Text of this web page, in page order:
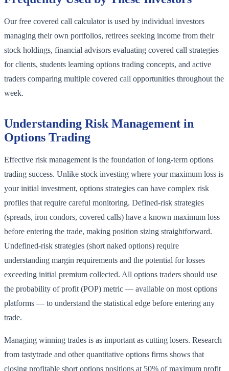
Our free covered call calculator is used by individual investors
managing their own portfolios, retirees seeking income from their
stock holdings, financial advisors evaluating covered call strategies
for clients, students learning options trading concepts, and active
traders comparing multiple covered call opportunities throughout the
week.
Understanding Risk Management in
Options Trading
Effective risk management is the foundation of long-term options
trading success. Unlike stock investing where your maximum loss is
your initial investment, options strategies can have complex risk
profiles that require careful monitoring. Defined-risk strategies
(spreads, iron condors, covered calls) have a known maximum loss
before entering the trade, making position sizing straightforward.
Undefined-risk strategies (short naked options) require
understanding margin requirements and the potential for losses
exceeding initial premium collected. All options traders should use
the probability of profit (POP) metric — available on most options
platforms — to understand the statistical edge before entering any
trade.
Managing winning trades is as important as cutting losers. Research
from tastytrade and other quantitative options firms shows that
closing profitable short options positions at 50% of maximum profit